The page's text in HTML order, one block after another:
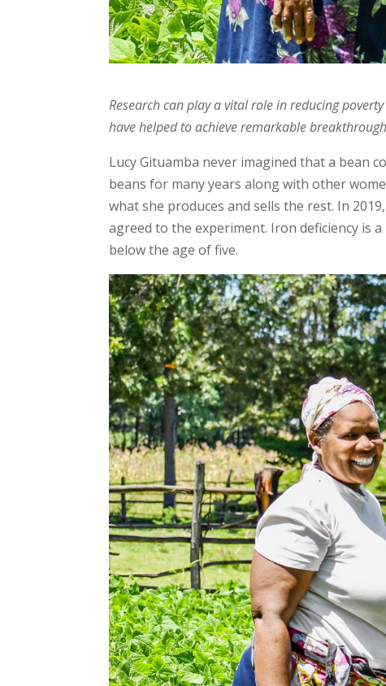
Research can play a vital role in reducing
have helped to achieve remarkable
Lucy Gituamba never imagined that a bean
beans for many years along with other
what she produces and sells the rest. In
agreed to the experiment. Iron deficiency is
below the age of five.